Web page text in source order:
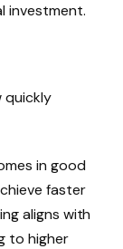
investment.
quickly
in good
faster
aligns with
to higher